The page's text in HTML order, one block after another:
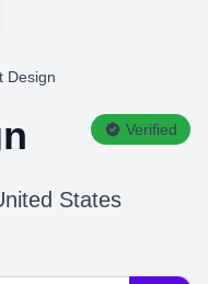
Design
Verified
States